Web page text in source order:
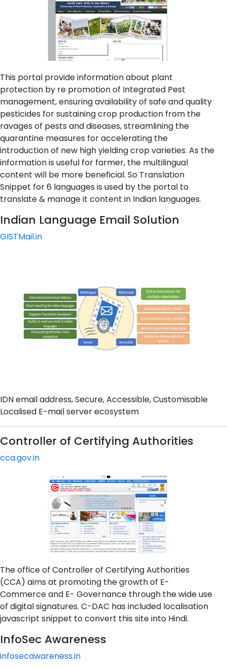
This portal provide information about plant
protection by re promotion of Integrated Pest
management, ensuring availability of safe and quality
pesticides for sustaining crop production from the
ravages of pests and diseases, streamlining the
quarantine measures for accelerating the
introduction of new high yielding crop varieties. As the
information is useful for farmer, the multilingual
content will be more beneficial. So Translation
Snippet for 6 languages is used by the portal to
translate & manage it content in Indian languages.
Indian Language Email Solution
GISTMail.in
IDN email address, Secure, Accessible, Customisable
Localised E-mail server ecosystem
Controller of Certifying Authorities
cca.gov.in
The office of Controller of Certifying Authorities
(CCA) aims at promoting the growth of E-
Commerce and E- Governance through the wide use
of digital signatures. C-DAC has included localisation
javascript snippet to convert this site into Hindi.
InfoSec Awareness
infosecawareness.in